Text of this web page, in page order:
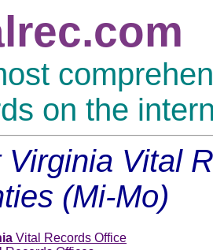
on the
Virginia Vital
(Mi-Mo)
Vital Records Office